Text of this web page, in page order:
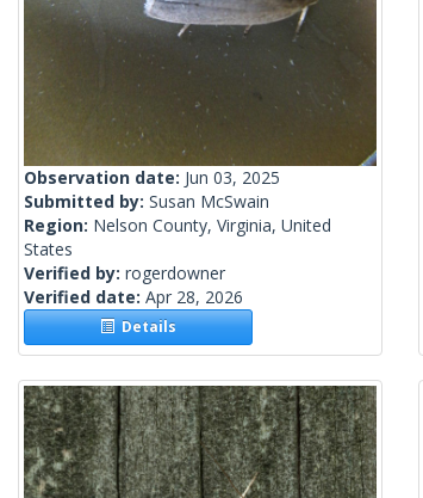
Observation date: Jun 03, 2025
Submitted by: Susan McSwain
Region: Nelson County, Virginia, United
States
Verified by: rogerdowner
Verified date: Apr 28, 2026
Details